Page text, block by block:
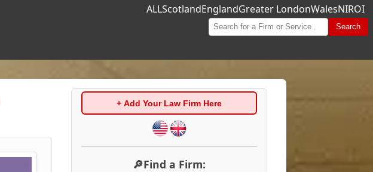
ALLScotlandEnglandGreater LondonWalesNIROI
Search
+ Add Your Law Firm Here
🔎Find a Firm: